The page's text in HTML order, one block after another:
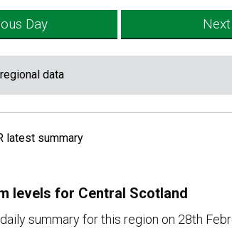
Day
data
latest summary
levels for Central Scotland
summary for this region on 28th